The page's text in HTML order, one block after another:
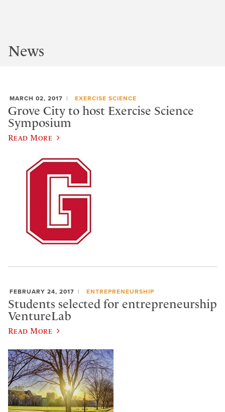
News
MARCH 02, 2017 EXERCISE SCIENCE
Grove City to host Exercise Science
Symposium
Read More
FEBRUARY 24, 2017 ENTREPRENEURSHIP
Students selected for entrepreneurship
VentureLab
Read More